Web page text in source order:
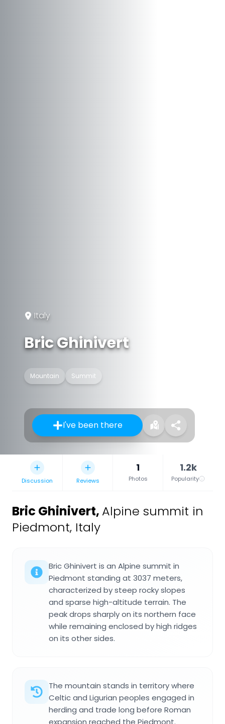
Italy
Bric Ghinivert
Mountain Summit
I've been there
Discussion Reviews
1
Photos
1.2k
Popularity
Bric Ghinivert, Alpine summit in
Piedmont, Italy
Bric Ghinivert is an Alpine summit in
Piedmont standing at 3037 meters,
characterized by steep rocky slopes
and sparse high-altitude terrain. The
peak drops sharply on its northern face
while remaining enclosed by high ridges
on its other sides.
The mountain stands in territory where
Celtic and Ligurian peoples engaged in
herding and trade long before Roman
expansion reached the Piedmont.